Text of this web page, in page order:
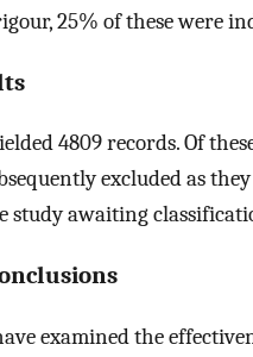
25% of these were
4809 records. Of
excluded as
study awaiting
examined the